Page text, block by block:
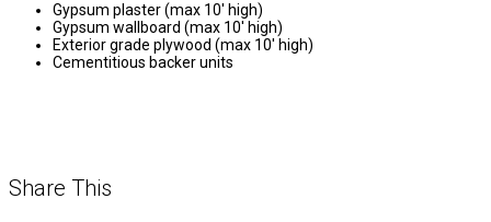
Gypsum plaster (max 10′ high)
Gypsum wallboard (max 10′ high)
Exterior grade plywood (max 10′ high)
Cementitious backer units
Share This